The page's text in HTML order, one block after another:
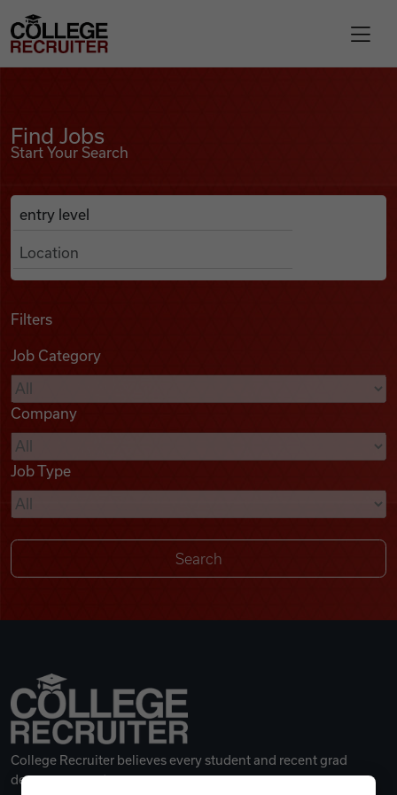
Find Jobs
Podcasts
Videos
Remote Jobs
College Recruiter
Find Jobs
Start Your Search
Search Job Listings
Anywhere
Filters
Job Category
Company
Job Type
College Recruiter believes every student and recent grad
deserves a great career.